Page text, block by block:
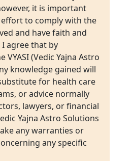
it is important
to comply with the
and have faith and
agree that by
(Vedic Yajna Astro
knowledge gained will
for health care
or advice normally
lawyers, or financial
Yajna Astro Solutions
any warranties or
any specific